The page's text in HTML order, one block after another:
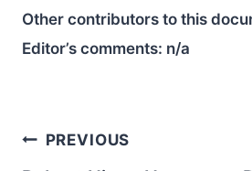
Other contributors to this
Editor’s comments: n/a
Post
PREVIOUS